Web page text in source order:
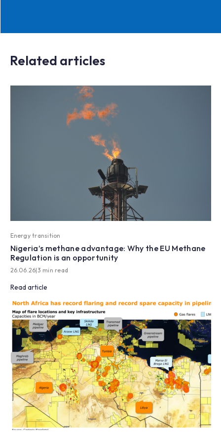
Related articles
Energy transition
Nigeria’s methane advantage: Why the EU Methane
Regulation is an opportunity
26.06.26|3 min read
Read article